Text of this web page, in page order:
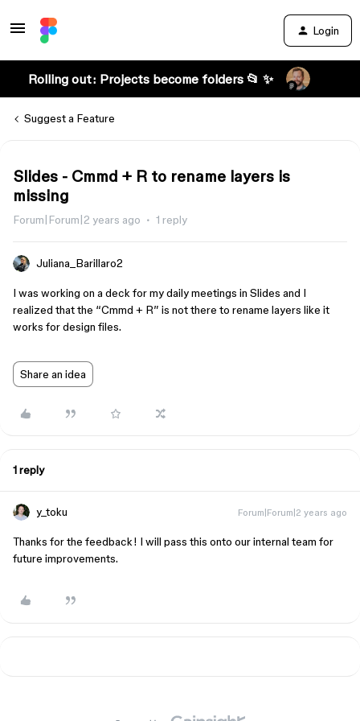
Login
Rolling out: Projects become folders 📂 ✨
Suggest a Feature
Slides - Cmmd + R to rename layers is
missing
Forum|Forum|2 years ago 1 reply
Juliana_Barillaro2
I was working on a deck for my daily meetings in Slides and I
realized that the “Cmmd + R” is not there to rename layers like it
works for design files.
Share an idea
1 reply
y_toku Forum|Forum|2 years ago
Thanks for the feedback! I will pass this onto our internal team for
future improvements.